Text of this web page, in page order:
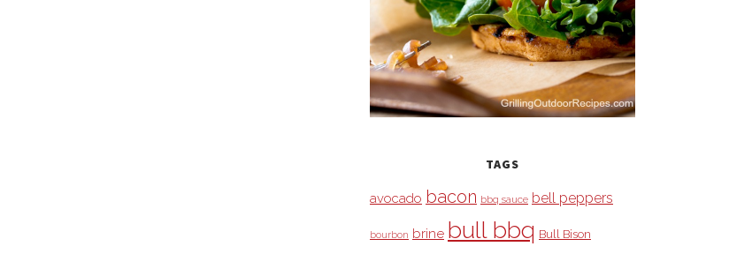
TAGS
avocado bacon bbq sauce bell peppers
bourbon brine bull bbq Bull Bison